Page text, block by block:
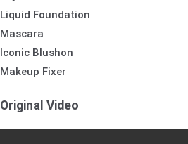
Liquid Foundation
Mascara
Iconic Blushon
Makeup Fixer
Original Video